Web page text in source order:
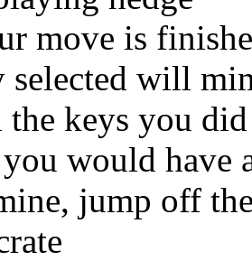
move is
selected will
the keys you
would have
jump off